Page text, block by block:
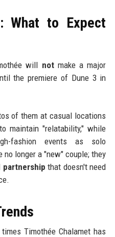
What to Expect
will notmake a major
the premiere of Dune 3 in
of them at casual locations
maintain "relatability," while
fashion events as solo
longer a "new" couple; they
partnership that doesn't need
Timothée Chalamet has